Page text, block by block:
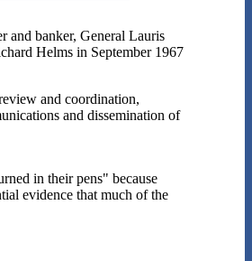
and banker, General Lauris
Helms in September 1967
and coordination,
and dissemination of
in their pens" because
evidence that much of the